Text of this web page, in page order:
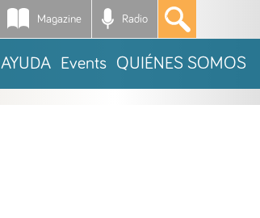
Magazine Radio *
Events QUIÉNES SOMOS